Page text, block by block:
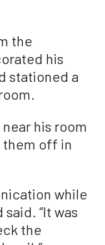
the
his
stationed a
his room
them off in
while
said. “It was
the